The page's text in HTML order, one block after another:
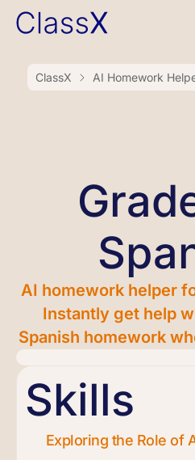
ClassX AI Homework
AI homework helper
Instantly get help
Spanish homework
Skills
Exploring the Role of